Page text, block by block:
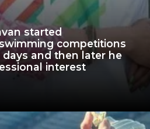
started
competitions
and then later he
interest